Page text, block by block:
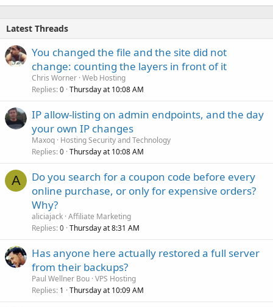
Latest Threads
You changed the file and the site did not
change: counting the layers in front of it
Chris Worner Web Hosting
Replies 0 Thursday at 10:08 AM
IP allow-listing on admin endpoints, and the day
your own IP changes
Maxoq Hosting Security and Technology
Replies 0 Thursday at 10:08 AM
A
Do you search for a coupon code before every
online purchase, or only for expensive orders?
Why?
aliciajack Affiliate Marketing
Replies 0 Thursday at 8:31 AM
Has anyone here actually restored a full server
from their backups?
Paul Wellner Bou VPS Hosting
Replies 1 Thursday at 10:09 AM